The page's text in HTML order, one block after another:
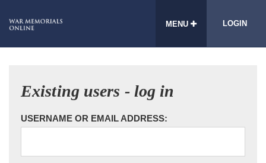
MENU LOGIN
Existing users - log in
USERNAME OR EMAIL ADDRESS: